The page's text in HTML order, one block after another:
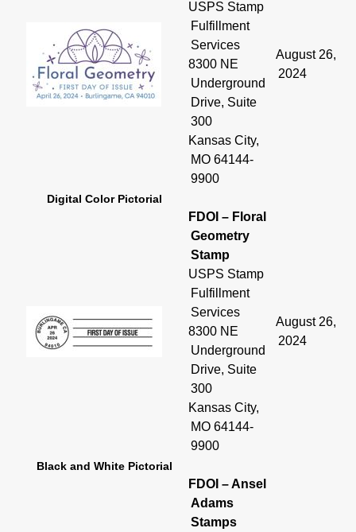
USPS Stamp
Fulfillment
Services
8300 NE
Underground
Drive, Suite
300
Kansas City,
MO 64144-
9900
August 26,
2024
Digital Color Pictorial
FDOI – Floral
Geometry
Stamp
USPS Stamp
Fulfillment
Services
8300 NE
Underground
Drive, Suite
300
Kansas City,
MO 64144-
9900
August 26,
2024
Black and White Pictorial
FDOI – Ansel
Adams
Stamps